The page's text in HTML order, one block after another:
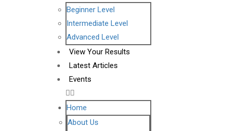
Beginner Level
Intermediate Level
Advanced Level
View Your Results
Latest Articles
Events
Home
About Us